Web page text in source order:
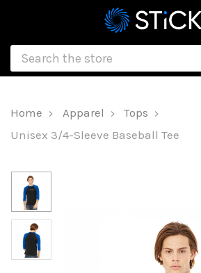
Home Apparel
Tops
Unisex 3/4-Sleeve Baseball Tee